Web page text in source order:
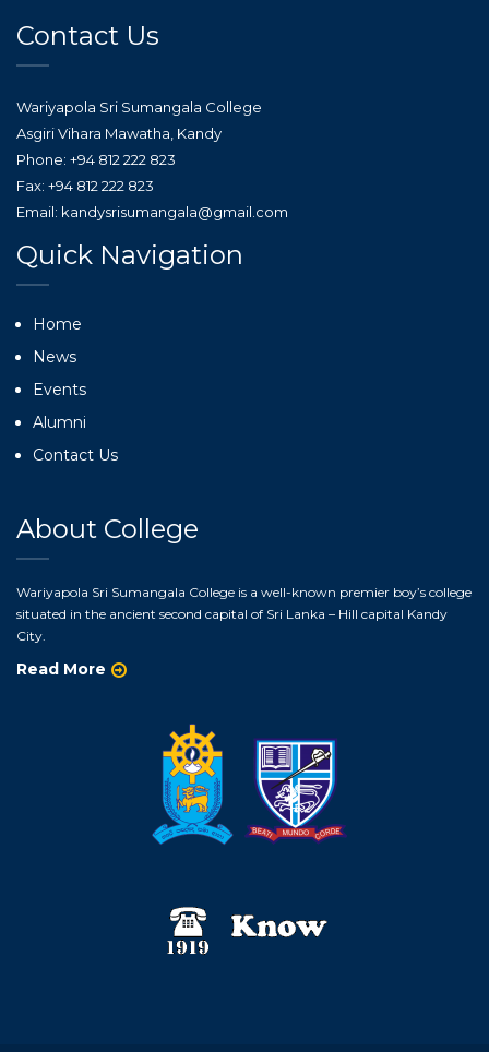
Contact Us
Wariyapola Sri Sumangala College
Asgiri Vihara Mawatha, Kandy
Phone: +94 812 222 823
Fax: +94 812 222 823
Email: kandysrisumangala@gmail.com
Quick Navigation
Home
News
Events
Alumni
Contact Us
About College
Wariyapola Sri Sumangala College is a well-known premier boy’s college
situated in the ancient second capital of Sri Lanka – Hill capital Kandy
City.
Read More